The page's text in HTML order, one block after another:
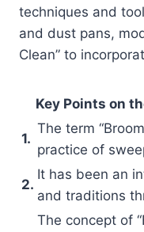
techniques and
and dust pans,
Clean” to
Key Points on
1.
The term
practice of
2.
It has been an
and traditions
The concept of